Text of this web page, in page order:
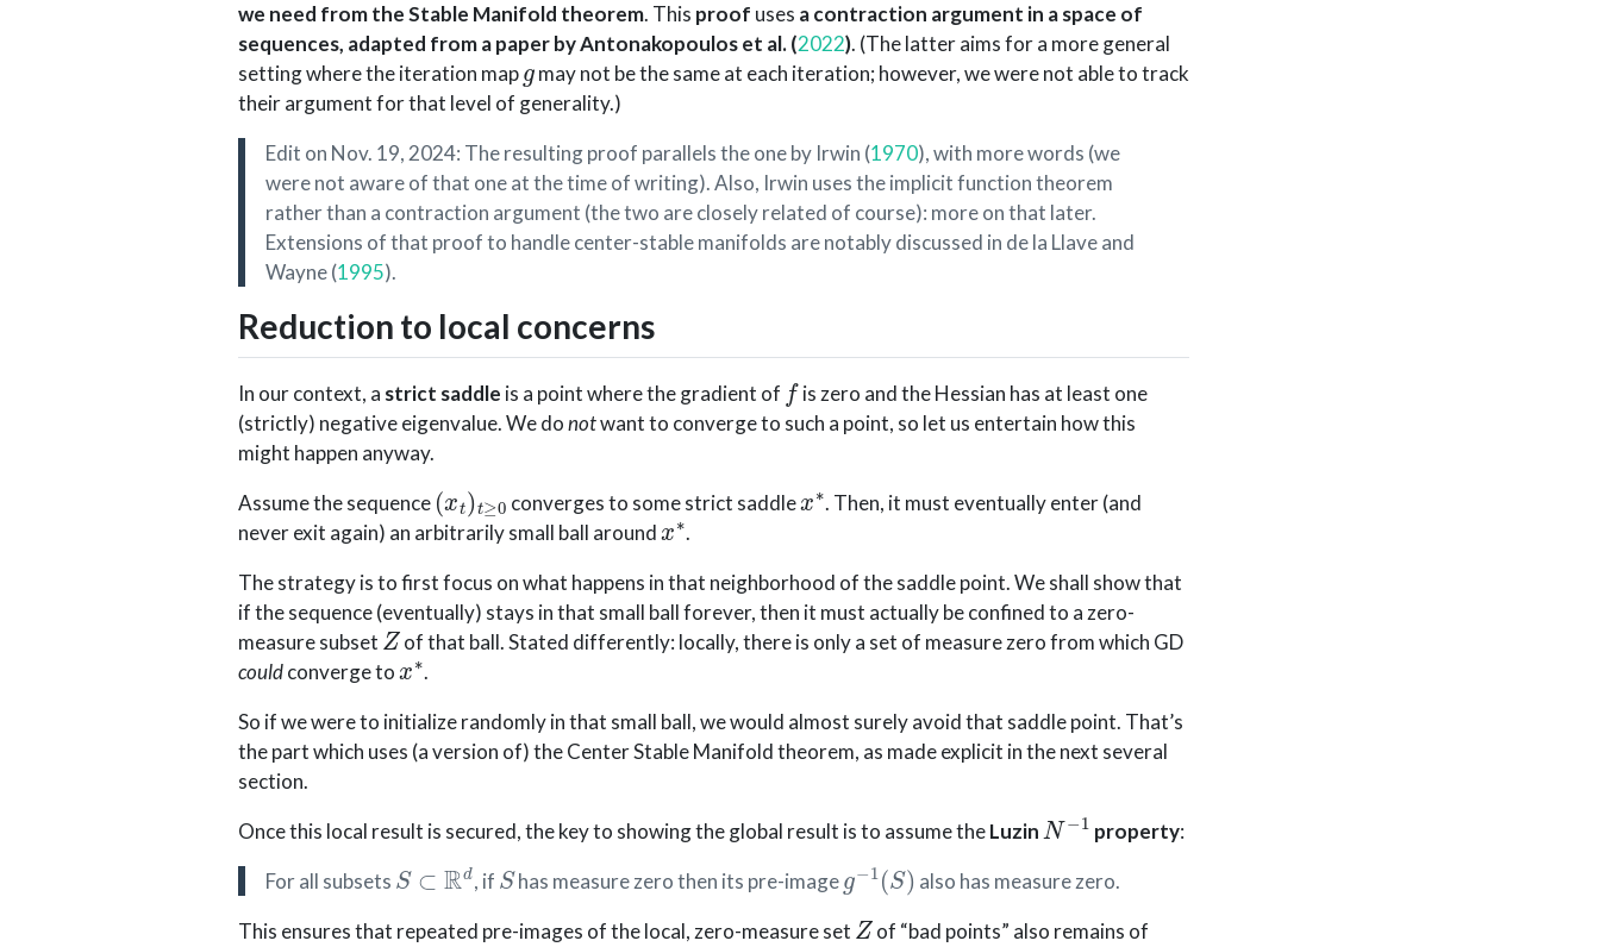
we need from the Stable Manifold theorem. This proof uses a contraction argument in a space of
sequences, adapted from a paper byAntonakopoulos et al. (2022). (The latter aims for a more general
setting where the iteration map
g
may not be the same at each iteration; however, we were not able to track
their argument for that level of generality.)
Edit on Nov. 19, 2024: The resulting proof parallels the one by Irwin (1970), with more words (we
were not aware of that one at the time of writing). Also, Irwin uses the implicit function theorem
rather than a contraction argument (the two are closely related of course): more on that later.
Extensions of that proof to handle center-stable manifolds are notably discussed in de la Llave and
Wayne(1995).
Reduction to local concerns
In our context, a strict saddle is a point where the gradient of
f
is zero and the Hessian has at least one
(strictly) negative eigenvalue. We donotwant to converge to such a point, so let us entertain how this
might happen anyway.
Assume the sequence
(x )
converges to some strict saddle
∗
. Then, it must eventually enter (and
never exit again) an arbitrarily small ball around
x∗
.
The strategy is to first focus on what happens in that neighborhood of the saddle point. We shall show that
if the sequence (eventually) stays in that small ball forever, then it must actually be confined to a zero-
measure subset
Z
of that ball. Stated differently: locally, there is only a set of measure zero from which GD
couldconverge to
x∗
.
So if we were to initialize randomly in that small ball, we would almost surely avoid that saddle point. That’s
the part which uses (a version of) the Center Stable Manifold theorem, as made explicit in the next several
section.
Once this local result is secured, the key to showing the global result is to assume theLuzin
N− 1
property:
For all subsets
S⊂ Rd
, if
S
has measure zero then its pre-image
1 ( S)
also has measure zero.
This ensures that repeated pre-images of the local, zero-measure set
Z
of “bad points” also remains of